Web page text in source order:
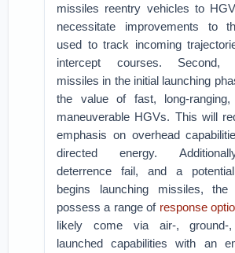
missiles reentry vehicles to
necessitate improvements to
used to track incoming
intercept courses. Second,
missiles in the initial launching
the value of fast, long-
maneuverable HGVs. This will
emphasis on overhead
directed energy.
deterrence fail, and a
begins launching missiles,
possess a range of response
likely come via air-,
launched capabilities with an